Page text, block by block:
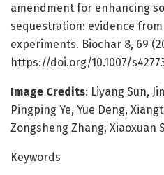
amendment for enhancing
sequestration: evidence
experiments. Biochar 8, 69
https://doi.org/10.1007/
Image Credits: Liyang Sun,
Pingping Ye, Yue Deng,
Zongsheng Zhang, Xiaoxuan
Keywords